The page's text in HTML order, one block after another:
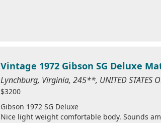
Vintage 1972 Gibson SG Deluxe
Lynchburg, Virginia, 245**, UNITED STATES
$3200
Gibson 1972 SG Deluxe
Nice light weight comfortable body. Sounds